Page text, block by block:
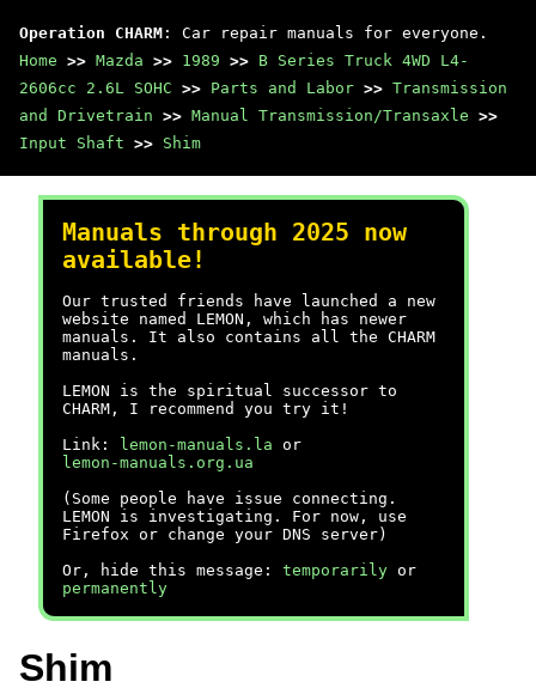
Operation CHARM : Car repair manuals for everyone.
Home >> Mazda >> 1989 >> B Series Truck 4WD L4-
2606cc 2.6L SOHC >> Parts and Labor >> Transmission
and Drivetrain >> Manual Transmission/Transaxle >>
Input Shaft >> Shim
Manuals through 2025 now
available!
Our trusted friends have launched a new
website named LEMON, which has newer
manuals. It also contains all the CHARM
manuals.
LEMON is the spiritual successor to
CHARM, I recommend you try it!
Link:
lemon-manuals.la or
lemon-manuals.org.ua
(Some people have issue connecting.
LEMON is investigating. For now, use
Firefox or change your DNS server)
Or, hide this message: temporarily or
permanently
Shim